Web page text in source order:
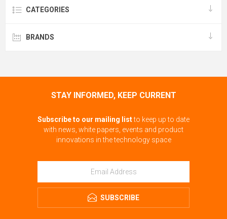
CATEGORIES
BRANDS
STAY INFORMED, KEEP CURRENT
Subscribe to our mailing listto keep up to date
with news, white papers, events and product
innovations in the technology space
SUBSCRIBE